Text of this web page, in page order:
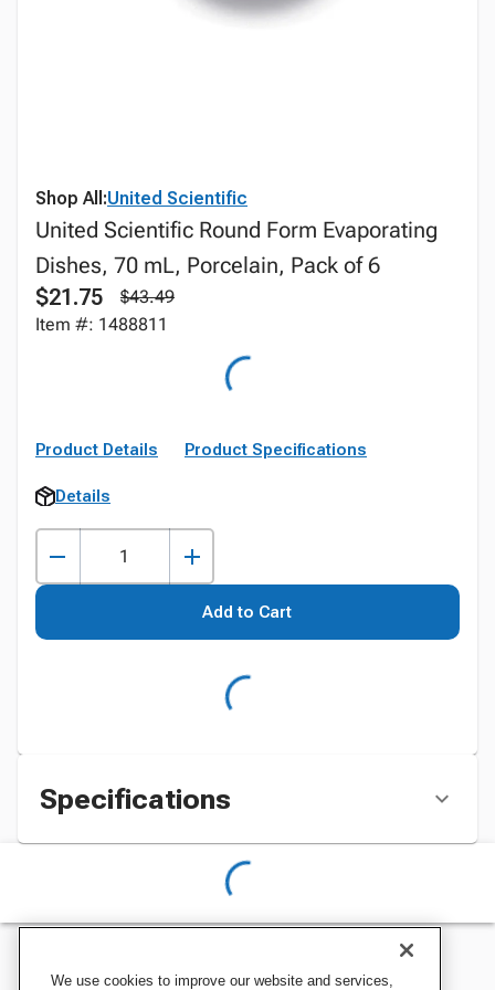
Shop All:United Scientific
United Scientific Round Form Evaporating
Dishes, 70 mL, Porcelain, Pack of 6
$21.75
$43.49
Item #: 1488811
Product Details Product Specifications
Details
Add to Cart
Specifications
We use cookies to improve our website and services,